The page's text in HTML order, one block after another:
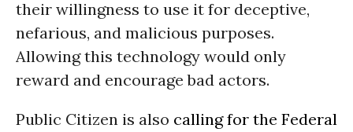
their willingness to use it for deceptive,
nefarious, and malicious purposes.
Allowing this technology would only
reward and encourage bad actors.
Public Citizen is also calling for the Federal